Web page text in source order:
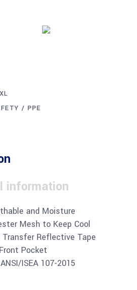
/ PPE
information
and Moisture
Mesh to Keep Cool
Transfer Reflective Tape
Pocket
ISEA 107-2015